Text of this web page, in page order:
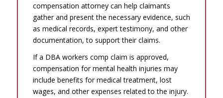
compensation attorney can help claimants
gather and present the necessary evidence, such
as medical records, expert testimony, and other
documentation, to support their claims.
If a DBA workers comp claim is approved,
compensation for mental health injuries may
include benefits for medical treatment, lost
wages, and other expenses related to the injury.